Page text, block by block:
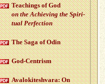
Teach­ings of God
on the Achiev­ing the Spir­i­
tual Per­fec­tion
The Saga of Odin
God-Cen­trism
Aval­okitesh­vara: On